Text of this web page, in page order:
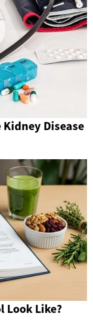
Disease
Look Like?